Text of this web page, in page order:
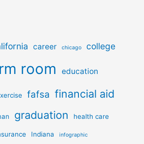
career chicago college
room education
fafsa financial aid
graduation health care
Indiana infographic